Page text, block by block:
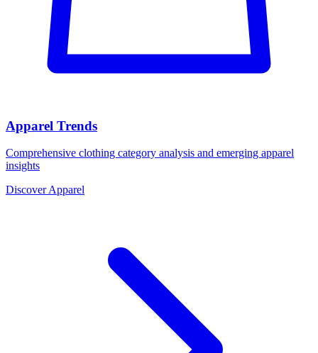
Apparel Trends
Comprehensive clothing category analysis and emerging apparel
insights
Discover Apparel